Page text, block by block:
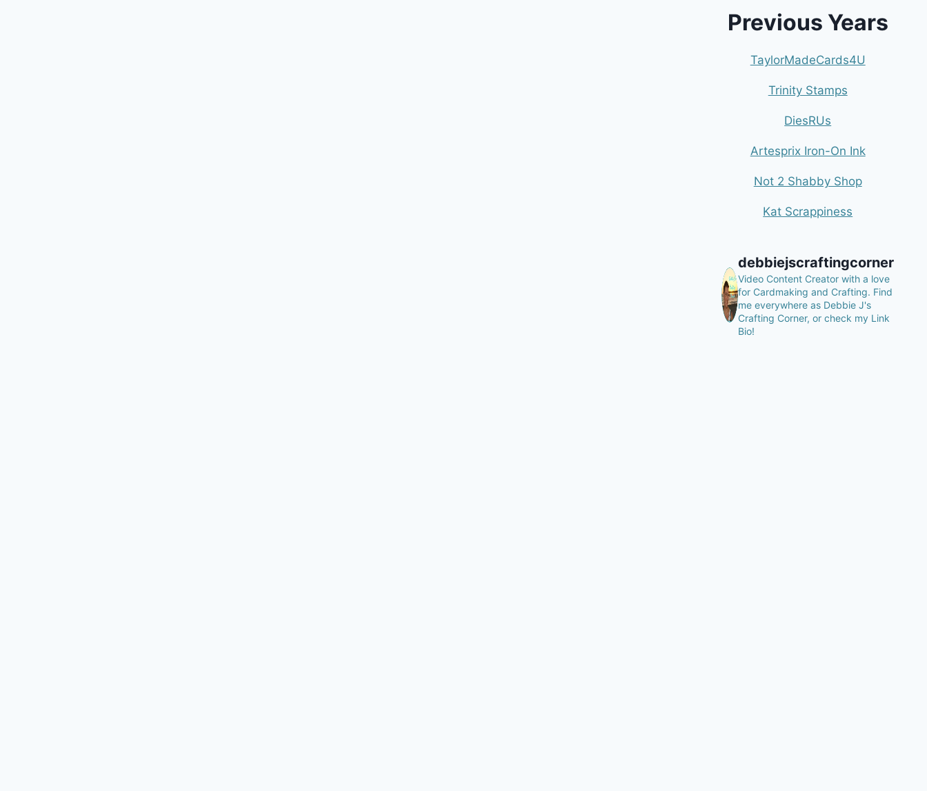
Previous Years
TaylorMadeCards4U
Trinity Stamps
DiesRUs
Artesprix Iron-On Ink
Not 2 Shabby Shop
Kat Scrappiness
debbiejscraftingcorner
Video Content Creator with a love
for Cardmaking and Crafting. Find
me everywhere as Debbie J's
Crafting Corner, or check my Link
Bio!